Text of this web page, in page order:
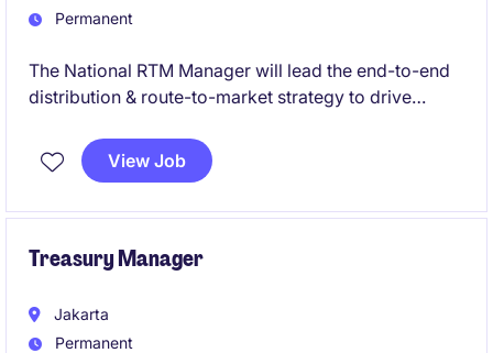
Permanent
The National RTM Manager will lead the end-to-end
distribution & route-to-market strategy to drive
View Job
Treasury Manager
Jakarta
Permanent